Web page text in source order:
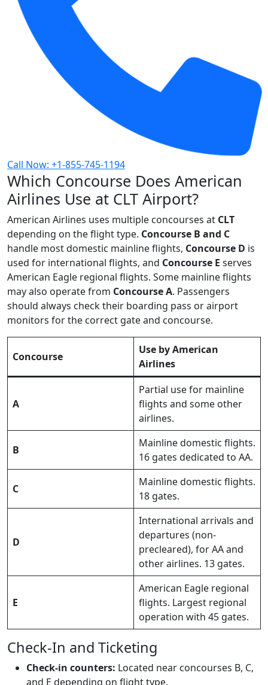
Call Now: +1-855-745-1194
Which Concourse Does American
Airlines Use at CLT Airport?
American Airlines uses multiple concourses at CLT
depending on the flight type. Concourse B and C
handle most domestic mainline flights, Concourse D is
used for international flights, and Concourse E serves
American Eagle regional flights. Some mainline flights
may also operate from Concourse A. Passengers
should always check their boarding pass or airport
monitors for the correct gate and concourse.
Concourse
Use by American
Airlines
A
Partial use for mainline
flights and some other
airlines.
B
Mainline domestic flights.
16 gates dedicated to AA.
C
Mainline domestic flights.
18 gates.
D
International arrivals and
departures (non-
precleared), for AA and
other airlines. 13 gates.
E
American Eagle regional
flights. Largest regional
operation with 45 gates.
Check-In and Ticketing
Check-in counters: Located near concourses B, C,
and E depending on flight type.